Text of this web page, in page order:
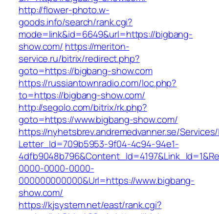
http://flower-photo.w-
goods.info/search/rank.cgi?
mode=link&id=6649&url=https://bigbang-
show.com/ https://meriton-
service.ru/bitrix/redirect.php?
goto=https://bigbang-show.com
https://russiantownradio.com/loc.php?
to=https://bigbang-show.com/
http://segolo.com/bitrix/rk.php?
goto=https://www.bigbang-show.com/
https://nyhetsbrev.andremedvanner.se/
Letter_Id=709b5953-9f04-4c94-94e1-
0000-0000-0000-
000000000000&Url=https://www.bigbang-
show.com/
https://kjsystem.net/east/rank.cgi?